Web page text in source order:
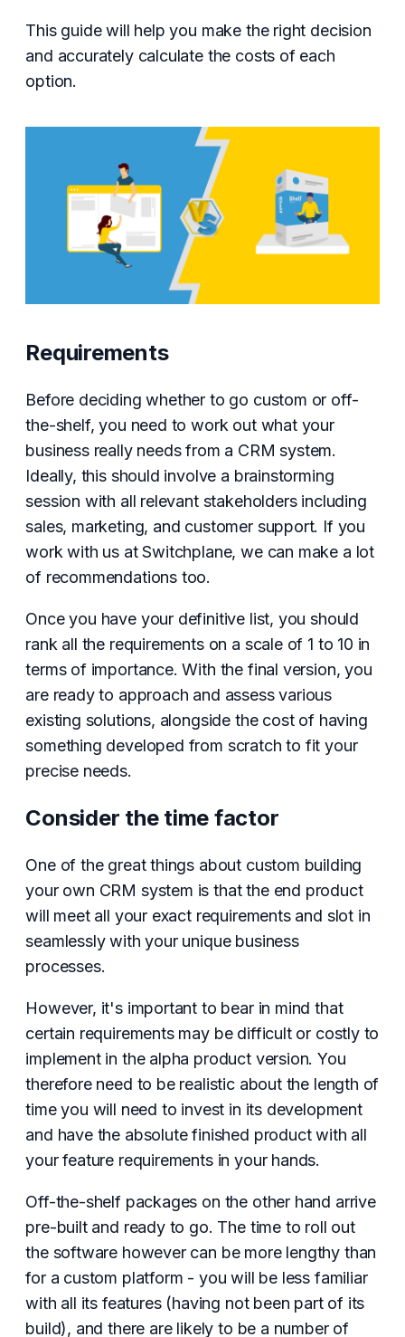
This guide will help you make the right decision
and accurately calculate the costs of each
option.
Requirements
Before deciding whether to go custom or off-
the-shelf, you need to work out what your
business really needs from a CRM system.
Ideally, this should involve a brainstorming
session with all relevant stakeholders including
sales, marketing, and customer support. If you
work with us at Switchplane, we can make a lot
of recommendations too.
Once you have your definitive list, you should
rank all the requirements on a scale of 1 to 10 in
terms of importance. With the final version, you
are ready to approach and assess various
existing solutions, alongside the cost of having
something developed from scratch to fit your
precise needs.
Consider the time factor
One of the great things about custom building
your own CRM system is that the end product
will meet all your exact requirements and slot in
seamlessly with your unique business
processes.
However, it's important to bear in mind that
certain requirements may be difficult or costly to
implement in the alpha product version. You
therefore need to be realistic about the length of
time you will need to invest in its development
and have the absolute finished product with all
your feature requirements in your hands.
Off-the-shelf packages on the other hand arrive
pre-built and ready to go. The time to roll out
the software however can be more lengthy than
for a custom platform - you will be less familiar
with all its features (having not been part of its
build), and there are likely to be a number of